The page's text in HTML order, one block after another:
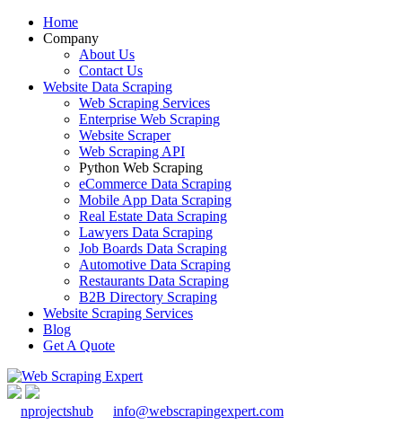
Home
Company
About Us
Contact Us
Website Data Scraping
Web Scraping Services
Enterprise Web Scraping
Website Scraper
Web Scraping API
Python Web Scraping
eCommerce Data Scraping
Mobile App Data Scraping
Real Estate Data Scraping
Lawyers Data Scraping
Job Boards Data Scraping
Automotive Data Scraping
Restaurants Data Scraping
B2B Directory Scraping
Website Scraping Services
Blog
Get A Quote
nprojectshub
info@webscrapingexpert.com